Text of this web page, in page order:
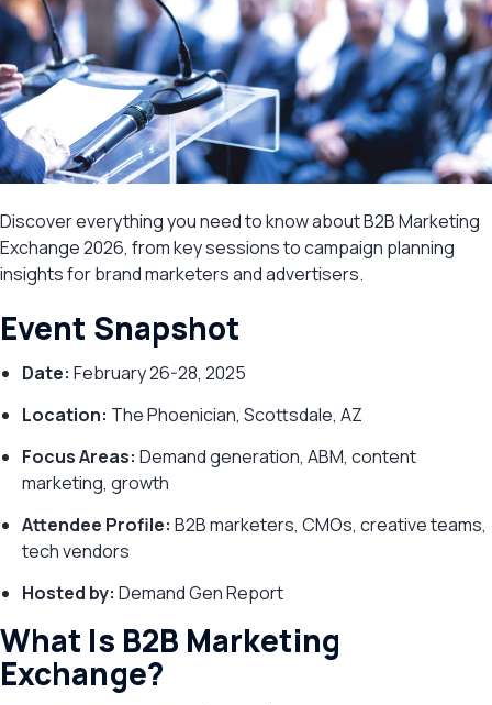
Discover everything you need to know about B2B Marketing
Exchange 2026, from key sessions to campaign planning
insights for brand marketers and advertisers.
Event Snapshot
Date: February 26-28, 2025
Location: The Phoenician, Scottsdale, AZ
Focus Areas: Demand generation, ABM, content
marketing, growth
Attendee Profile: B2B marketers, CMOs, creative teams,
tech vendors
Hosted by: Demand Gen Report
What Is B2B Marketing
Exchange?